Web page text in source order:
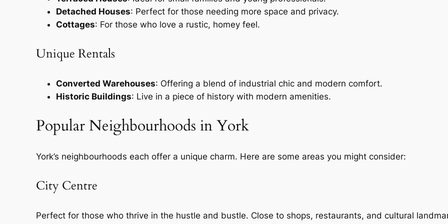
Detached Houses: Perfect for those needing more space and privacy.
Cottages: For those who love a rustic, homey feel.
Unique Rentals
Converted Warehouses: Offering a blend of industrial chic and modern comfort.
Historic Buildings: Live in a piece of history with modern amenities.
Popular Neighbourhoods in York
York’s neighbourhoods each offer a unique charm. Here are some areas you might consider:
City Centre
Perfect for those who thrive in the hustle and bustle. Close to shops, restaurants, and cultural